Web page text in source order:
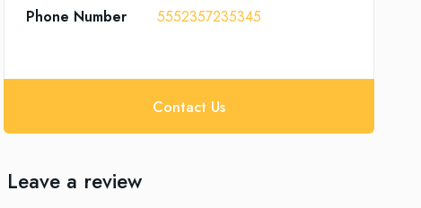
Phone Number
5552357235345
Contact Us
Leave a review